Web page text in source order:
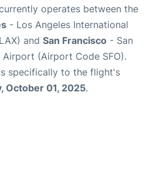
operates between the
- Los Angeles International
and San Francisco - San
(Airport Code SFO).
specifically to the flight's
October 01, 2025.